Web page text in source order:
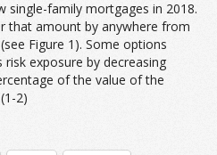
single-family mortgages in 2018.
that amount by anywhere from
Figure 1). Some options
risk exposure by decreasing
of the value of the
2)